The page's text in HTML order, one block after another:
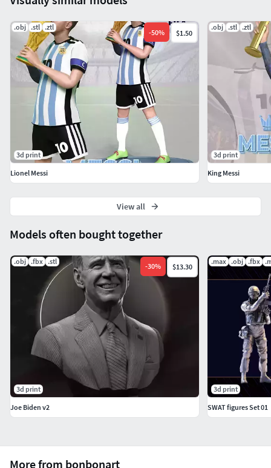
More from bonbonart
Models often bought together
.obj .fbx .stl
-30% $13.30
3d print
Joe Biden v2
.max .obj .fbx
3d print
SWAT figures Set 01
.obj .stl .ztl
-50% $1.50
3d print
Lionel Messi
.obj .stl .ztl
3d print
King Messi
View all